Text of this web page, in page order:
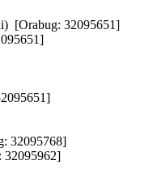
[Orabug: 32095651]
32095768]
32095962]